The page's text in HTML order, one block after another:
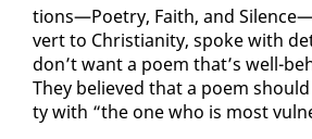
tions—Po­et­ry, Faith, and
vert to Chris­tian­i­ty, spoke with
don’t want a po­em that’s well-
They be­lieved that a po­em
ty with “the one who is most